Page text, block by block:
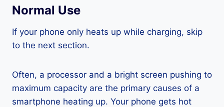
Normal Use
If your phone only heats up while charging, skip
to the next section.
Often, a processor and a bright screen pushing to
maximum capacity are the primary causes of a
smartphone heating up. Your phone gets hot